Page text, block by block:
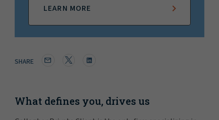
LEARN MORE
SHARE
What defines you, drives us